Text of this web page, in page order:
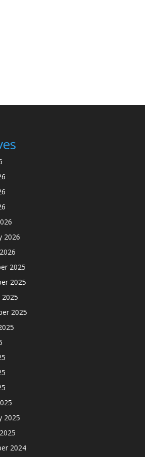
2026
2025
2025
2025
2025
2024